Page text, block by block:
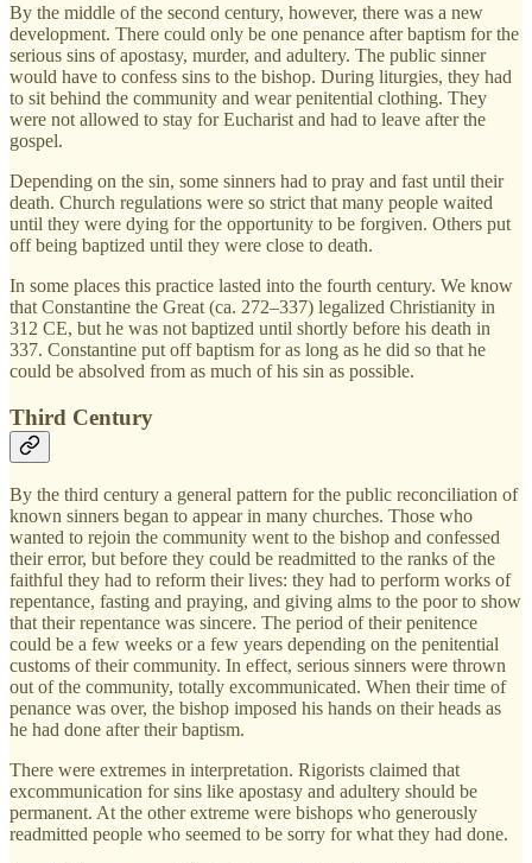
By the middle of the second century, however, there was a new
development. There could only be one penance after baptism for the
serious sins of apostasy, murder, and adultery. The public sinner
would have to confess sins to the bishop. During liturgies, they had
to sit behind the community and wear penitential clothing. They
were not allowed to stay for Eucharist and had to leave after the
gospel.
Depending on the sin, some sinners had to pray and fast until their
death. Church regulations were so strict that many people waited
until they were dying for the opportunity to be forgiven. Others put
off being baptized until they were close to death.
In some places this practice lasted into the fourth century. We know
that Constantine the Great (ca. 272–337) legalized Christianity in
312 CE, but he was not baptized until shortly before his death in
337. Constantine put off baptism for as long as he did so that he
could be absolved from as much of his sin as possible.
Third Century
By the third century a general pattern for the public reconciliation of
known sinners began to appear in many churches. Those who
wanted to rejoin the community went to the bishop and confessed
their error, but before they could be readmitted to the ranks of the
faithful they had to reform their lives: they had to perform works of
repentance, fasting and praying, and giving alms to the poor to show
that their repentance was sincere. The period of their penitence
could be a few weeks or a few years depending on the penitential
customs of their community. In effect, serious sinners were thrown
out of the community, totally excommunicated. When their time of
penance was over, the bishop imposed his hands on their heads as
he had done after their baptism.
There were extremes in interpretation. Rigorists claimed that
excommunication for sins like apostasy and adultery should be
permanent. At the other extreme were bishops who generously
readmitted people who seemed to be sorry for what they had done.